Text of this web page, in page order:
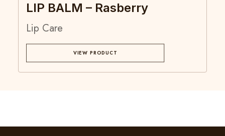
LIP BALM – Rasberry
Lip Care
VIEW PRODUCT